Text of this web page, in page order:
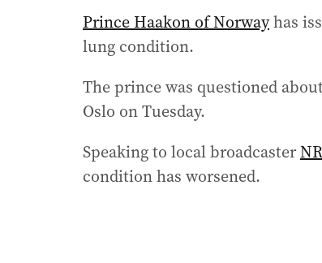
Prince Haakon of Norwayhas
lung condition.
The prince was questioned
Oslo on Tuesday.
Speaking to local broadcaster
condition has worsened.